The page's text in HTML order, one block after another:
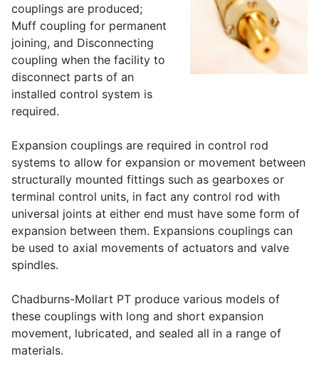
couplings are produced;
Muff coupling for permanent
joining, and Disconnecting
coupling when the facility to
disconnect parts of an
installed control system is
required.
Expansion couplings are required in control rod
systems to allow for expansion or movement between
structurally mounted fittings such as gearboxes or
terminal control units, in fact any control rod with
universal joints at either end must have some form of
expansion between them. Expansions couplings can
be used to axial movements of actuators and valve
spindles.
Chadburns-Mollart PT produce various models of
these couplings with long and short expansion
movement, lubricated, and sealed all in a range of
materials.